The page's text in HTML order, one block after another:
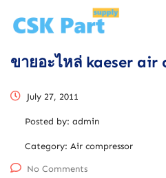
ขายอะไหล่ kaeser air
July 27, 2011
Posted by: admin
Category: Air compressor
No Comments